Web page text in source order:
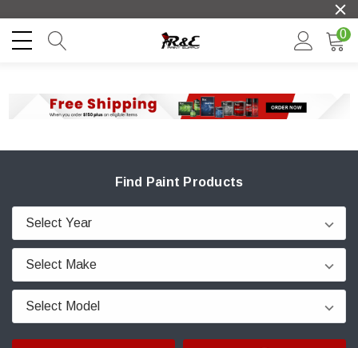
0
Find Paint Products